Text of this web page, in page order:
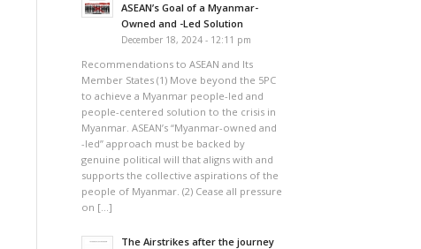
ASEAN’s Goal of a Myanmar-
Owned and -Led Solution
December 18, 2024 - 12:11 pm
Recommendations to ASEAN and Its
Member States (1) Move beyond the 5PC
to achieve a Myanmar people-led and
people-centered solution to the crisis in
Myanmar. ASEAN’s “Myanmar-owned and
-led” approach must be backed by
genuine political will that aligns with and
supports the collective aspirations of the
people of Myanmar. (2) Cease all pressure
on […]
The Airstrikes after the journey